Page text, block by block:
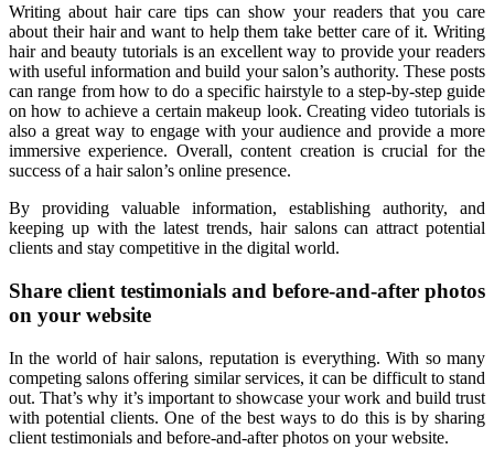
Writing about hair care tips can show your readers that you care
about their hair and want to help them take better care of it. Writing
hair and beauty tutorials is an excellent way to provide your readers
with useful information and build your salon’s authority. These posts
can range from how to do a specific hairstyle to a step-by-step guide
on how to achieve a certain makeup look. Creating video tutorials is
also a great way to engage with your audience and provide a more
immersive experience. Overall, content creation is crucial for the
success of a hair salon’s online presence.
By providing valuable information, establishing authority, and
keeping up with the latest trends, hair salons can attract potential
clients and stay competitive in the digital world.
Share client testimonials and before-and-after photos
on your website
In the world of hair salons, reputation is everything. With so many
competing salons offering similar services, it can be difficult to stand
out. That’s why it’s important to showcase your work and build trust
with potential clients. One of the best ways to do this is by sharing
client testimonials and before-and-after photos on your website.